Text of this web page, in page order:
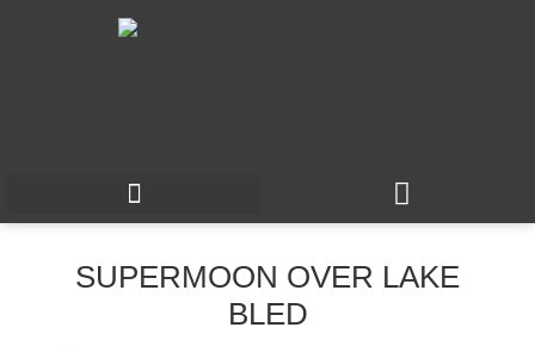
SUPERMOON OVER LAKE
BLED